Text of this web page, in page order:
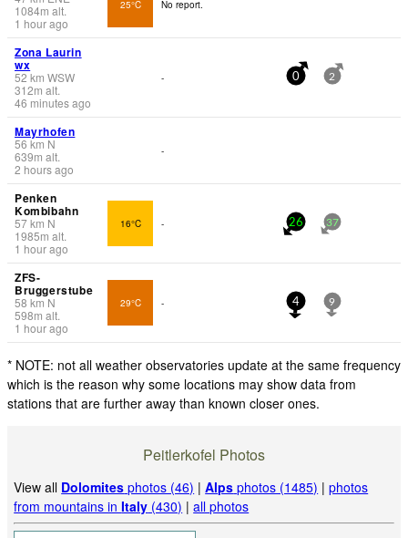
1084m alt.
1 hour ago
25°C No report.
Zona Laurin
wx
52 km WSW
312m alt.
46 minutes ago
- 0 2
Mayrhofen
56 km N
639m alt.
2 hours ago
-
Penken
Kombibahn
57km N
1985m alt.
1 hour ago
16°C - 26 37
ZFS-
Bruggerstube
58 km N
598m alt.
1 hour ago
29°C - 4 9
* NOTE: not all weather observatories update at the same frequency
which is the reason why some locations may show data from
stations that are further away than known closer ones.
Peitlerkofel Photos
View all Dolomites photos (46) |Alps photos (1485) |photos
from mountains inItaly (430) |all photos